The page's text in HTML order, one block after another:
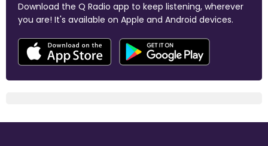
Download the Q Radio app to keep listening, wherever
you are! It's available on Apple and Android devices.